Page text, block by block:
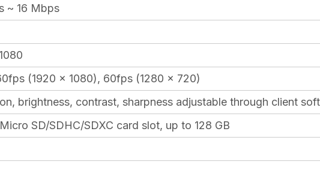
~ 16 Mbps
(1920 x 1080), 60fps (1280 x 720)
brightness, contrast, sharpness adjustable through client
SD/SDHC/SDXC card slot, up to 128 GB